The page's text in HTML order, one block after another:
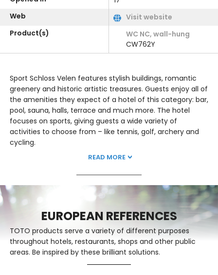
Web
Visit website
Product(s)
WC NC, wall-hung
CW762Y
Sport Schloss Velen features stylish buildings, romantic
greenery and historic artistic treasures. Guests enjoy all of
the amenities they expect of a hotel of this category: bar,
pool, sauna, halls, terrace and much more. The hotel
focuses on sports, giving guests a wide variety of
activities to choose from – like tennis, golf, archery and
cycling.
READ MORE
EUROPEAN REFERENCES
TOTO products serve a variety of different purposes
throughout hotels, restaurants, shops and other public
areas. Be inspired by these brilliant solutions.